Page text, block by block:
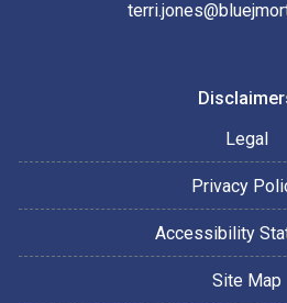
Legal
Privacy
Accessibility
Site Map